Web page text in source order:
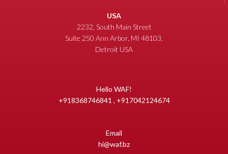
USA
2232, South Main Street
Suite 250 Ann Arbor, MI 48103,
Detroit USA
Hello WAF!
+918368746841 , +917042124674
Email
hi@waf.bz